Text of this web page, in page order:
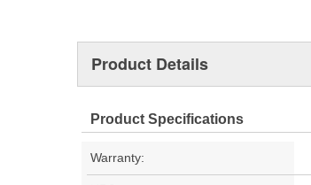
Product Details
Product Specifications
Warranty: